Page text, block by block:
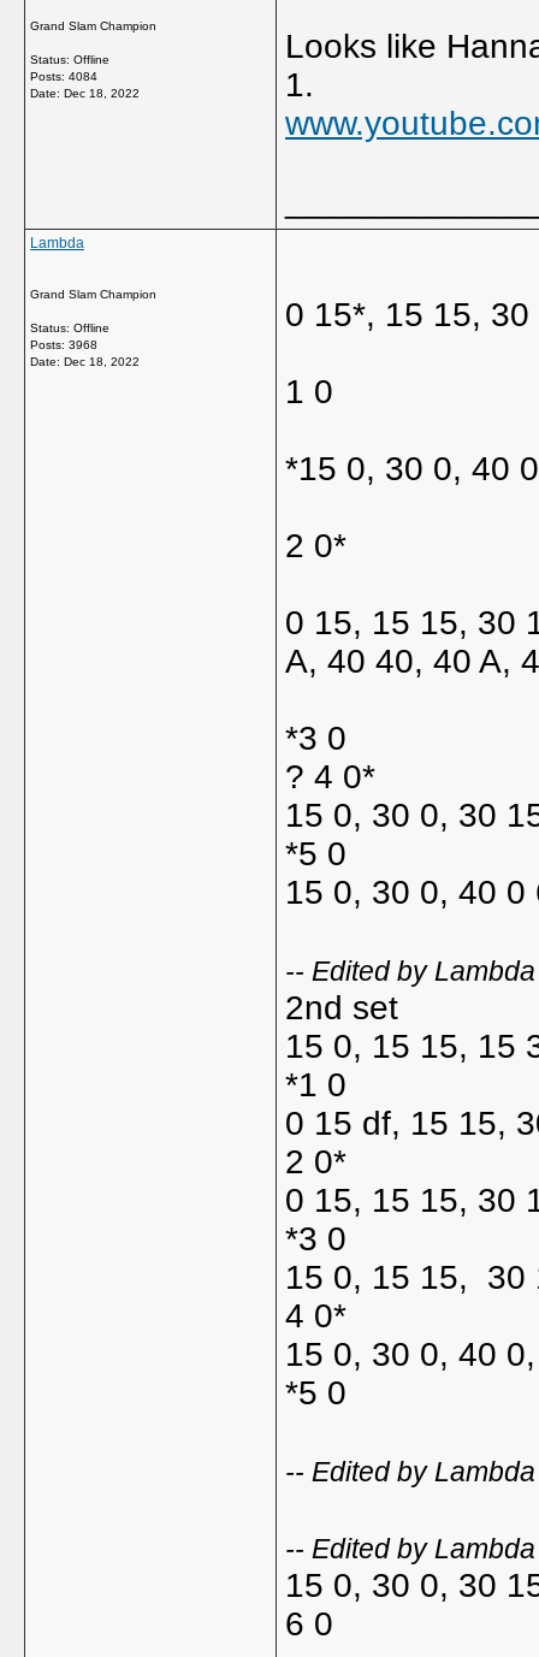
Grand Slam Champion
Status: Offline
Posts: 4084
Date: Dec 18, 2022
Looks like
1.
Lambda
Grand Slam Champion
Status: Offline
Posts: 3968
Date: Dec 18, 2022
0 15*, 15 15,
1 0
*15 0, 30 0, 40
2 0*
0 15, 15 15, 30
A, 40 40, 40 A,
*3 0
? 4 0*
15 0, 30 0, 30
*5 0
15 0, 30 0, 40 0
-- Edited by
2nd set
15 0, 15 15, 15
*1 0
0 15 df, 15 15,
2 0*
0 15, 15 15, 30
*3 0
15 0, 15 15, 30
4 0*
15 0, 30 0, 40
*5 0
-- Edited by
-- Edited by
15 0, 30 0, 30
6 0